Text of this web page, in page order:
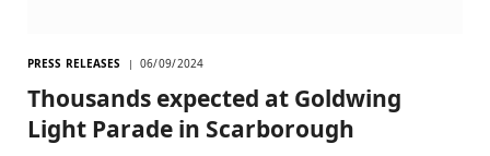
PRESS RELEASES 06/09/2024
Thousands expected at Goldwing
Light Parade in Scarborough